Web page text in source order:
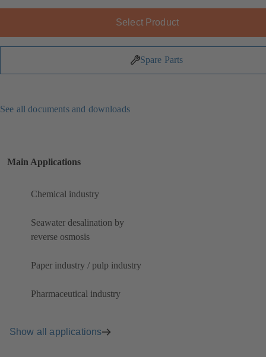
Select Product
Spare Parts
See all documents and downloads
Main Applications
Chemical industry
Seawater desalination by
reverse osmosis
Paper industry / pulp industry
Pharmaceutical industry
Show all applications